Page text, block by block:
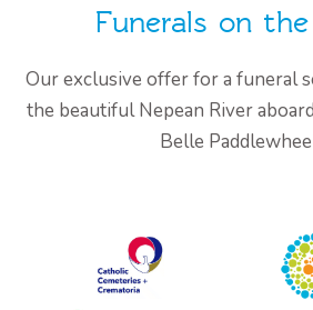
Funerals on
Our exclusive offer for a funeral
the beautiful Nepean River
Belle